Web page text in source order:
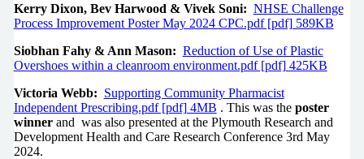
Kerry Dixon, Bev Harwood & Vivek Soni: NHSE Challenge
Process Improvement Poster May 2024 CPC.pdf [pdf] 589KB
Siobhan Fahy & Ann Mason: Reduction of Use of Plastic
Overshoes within a cleanroom environment.pdf [pdf] 425KB
Victoria Webb: Supporting Community Pharmacist
Independent Prescribing.pdf [pdf] 4MB . This was the poster
winnerand was also presented at the Plymouth Research and
Development Health and Care Research Conference 3rd May
2024.